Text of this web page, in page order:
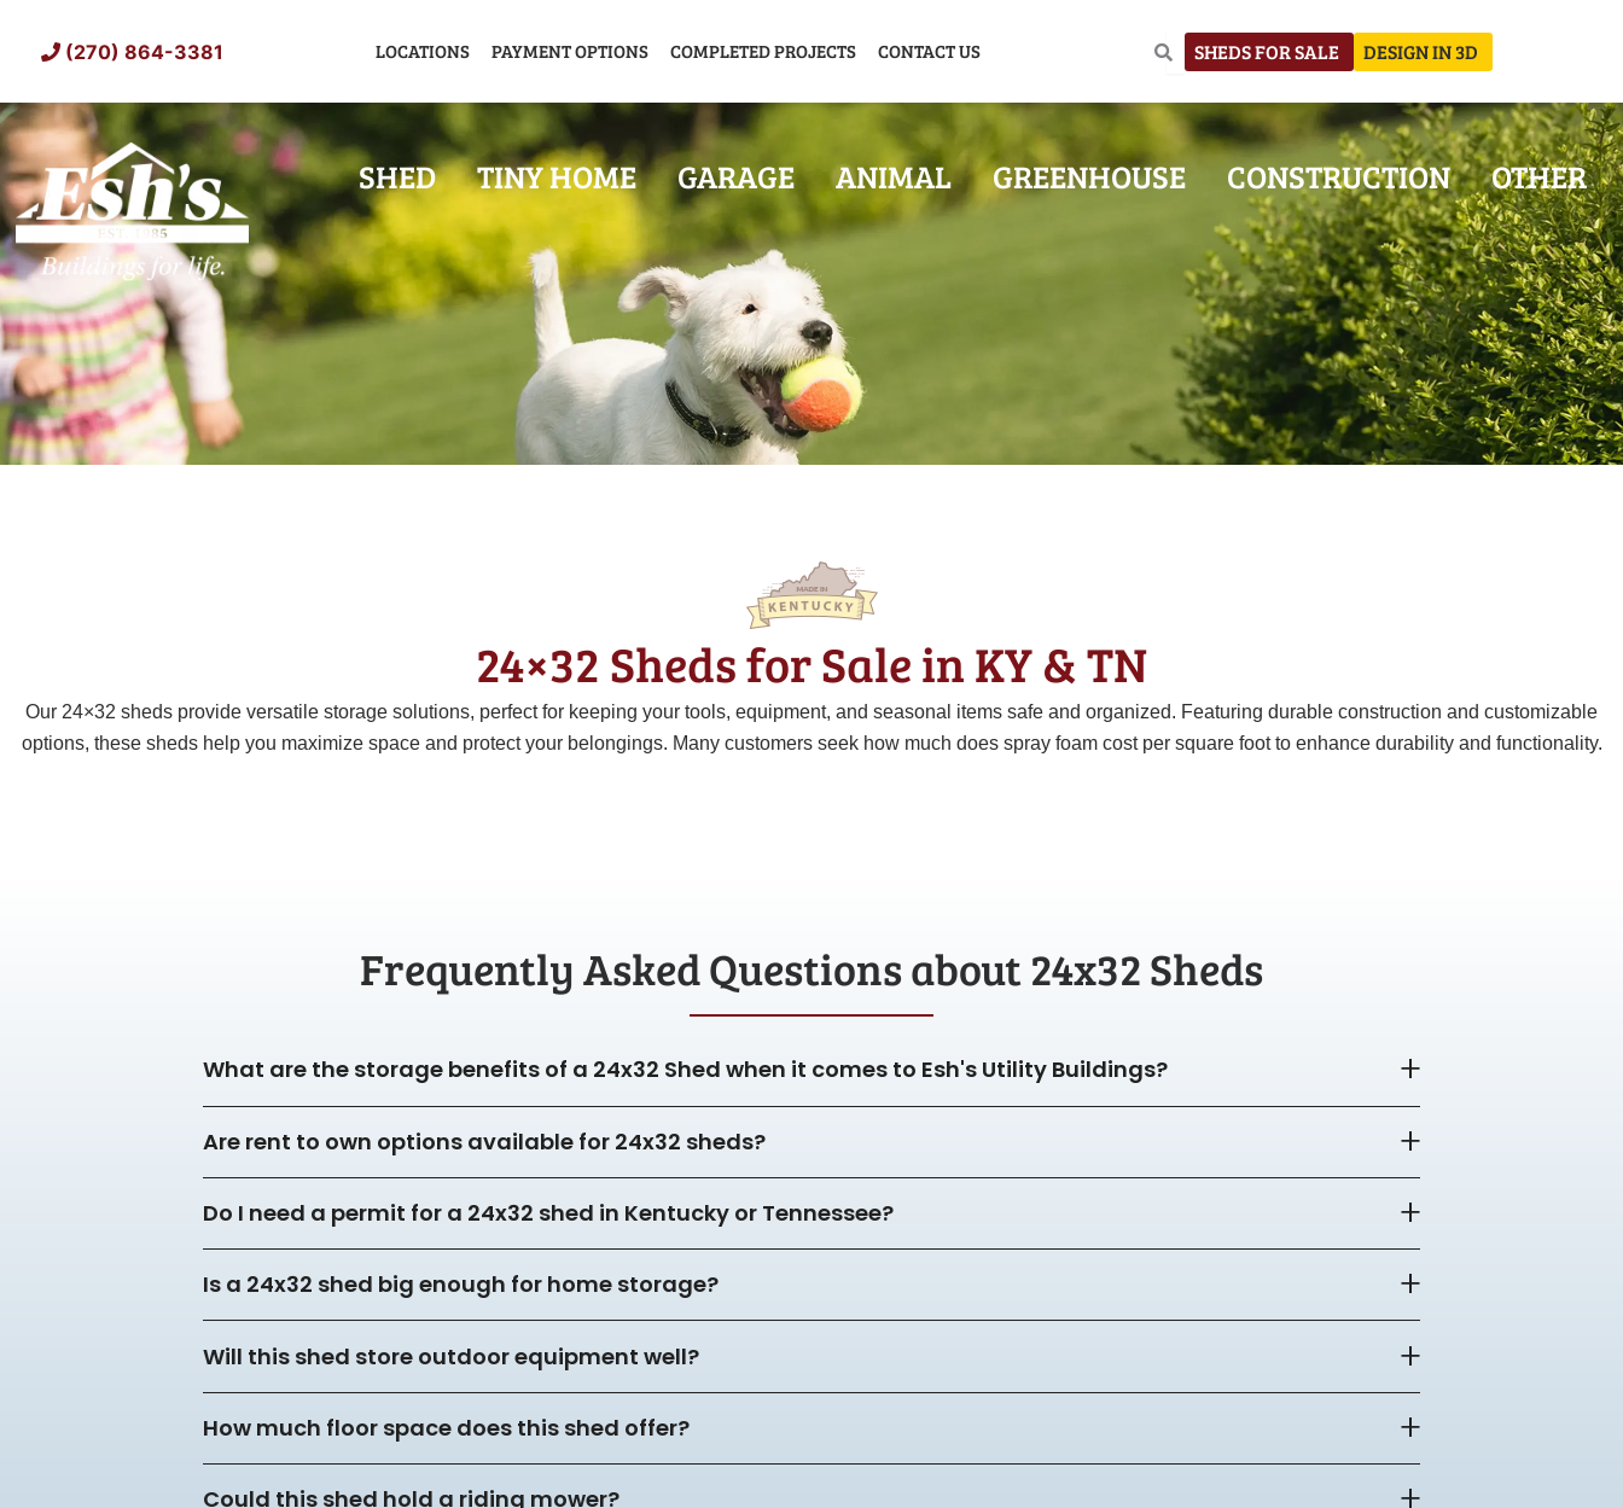
(270) 864-3381 LOCATIONS PAYMENT OPTIONS COMPLETED PROJECTS CONTACT US SHEDS FOR SALE DESIGN IN 3D
SHED TINY HOME GARAGE ANIMAL GREENHOUSE CONSTRUCTION OTHER
24×32 Sheds for Sale in KY & TN
Our 24×32 sheds provide versatile storage solutions, perfect for keeping your tools, equipment, and seasonal items safe and organized. Featuring durable construction and customizable
options, these sheds help you maximize space and protect your belongings. Many customers seek how much does spray foam cost per square foot to enhance durability and functionality.
Frequently Asked Questions about 24x32 Sheds
What are the storage benefits of a 24x32 Shed when it comes to Esh's Utility Buildings?
Are rent to own options available for 24x32 sheds?
Do I need a permit for a 24x32 shed in Kentucky or Tennessee?
Is a 24x32 shed big enough for home storage?
Will this shed store outdoor equipment well?
How much floor space does this shed offer?
Could this shed hold a riding mower?